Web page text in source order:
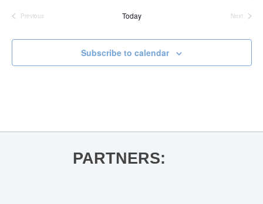
Previous
Today
Next
Subscribe to calendar
PARTNERS: